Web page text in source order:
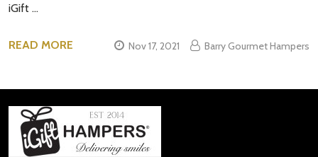
iGift …
READ MORE Nov 17, 2021 Barry Gourmet Hampers
Footer
Start